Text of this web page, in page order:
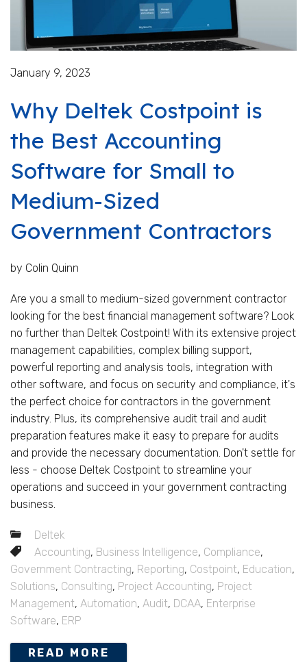
January 9, 2023
Why Deltek Costpoint is
the Best Accounting
Software for Small to
Medium-Sized
Government Contractors
by Colin Quinn
Are you a small to medium-sized government contractor
looking for the best financial management software? Look
no further than Deltek Costpoint! With its extensive project
management capabilities, complex billing support,
powerful reporting and analysis tools, integration with
other software, and focus on security and compliance, it's
the perfect choice for contractors in the government
industry. Plus, its comprehensive audit trail and audit
preparation features make it easy to prepare for audits
and provide the necessary documentation. Don't settle for
less - choose Deltek Costpoint to streamline your
operations and succeed in your government contracting
business.
Deltek
Accounting, Business Intelligence, Compliance,
Government Contracting, Reporting, Costpoint, Education,
Solutions, Consulting, Project Accounting, Project
Management, Automation, Audit, DCAA, Enterprise
Software, ERP
READ MORE